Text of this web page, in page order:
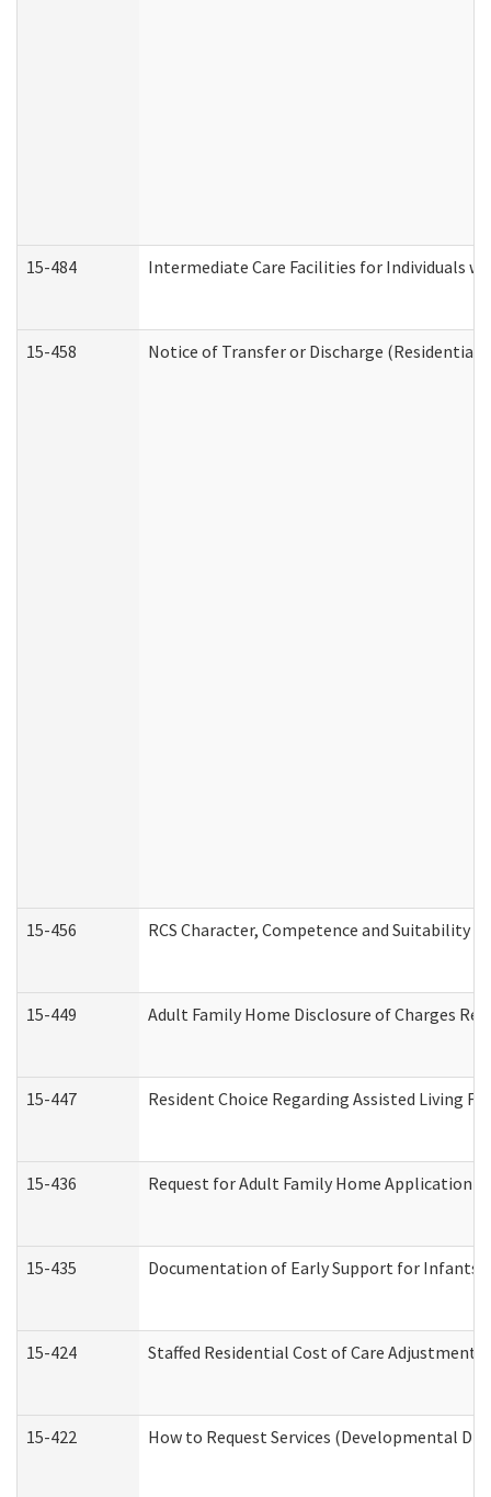
15-484 Intermediate Care Facilities for Individuals
15-458 Notice of Transfer or Discharge (Residential
15-456 RCS Character, Competence and Suitability
15-449 Adult Family Home Disclosure of Charges
15-447 Resident Choice Regarding Assisted Living
15-436 Request for Adult Family Home Application
15-435 Documentation of Early Support for Infants
15-424 Staffed Residential Cost of Care Adjustment
15-422 How to Request Services (Developmental